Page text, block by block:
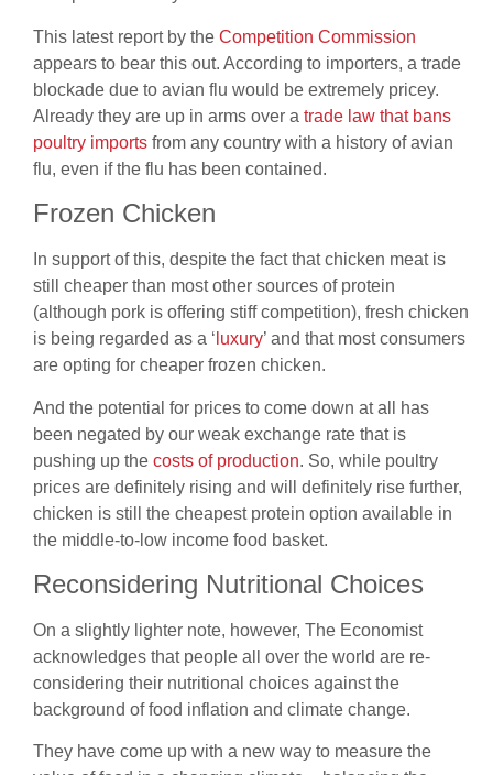
This latest report by the Competition Commission
appears to bear this out. According to importers, a trade
blockade due to avian flu would be extremely pricey.
Already they are up in arms over a trade law that bans
poultry imports from any country with a history of avian
flu, even if the flu has been contained.
Frozen Chicken
In support of this, despite the fact that chicken meat is
still cheaper than most other sources of protein
(although pork is offering stiff competition), fresh chicken
is being regarded as a ‘ luxury’ and that most consumers
are opting for cheaper frozen chicken.
And the potential for prices to come down at all has
been negated by our weak exchange rate that is
pushing up the costs of production. So, while poultry
prices are definitely rising and will definitely rise further,
chicken is still the cheapest protein option available in
the middle-to-low income food basket.
Reconsidering Nutritional Choices
On a slightly lighter note, however, The Economist
acknowledges that people all over the world are re-
considering their nutritional choices against the
background of food inflation and climate change.
They have come up with a new way to measure the